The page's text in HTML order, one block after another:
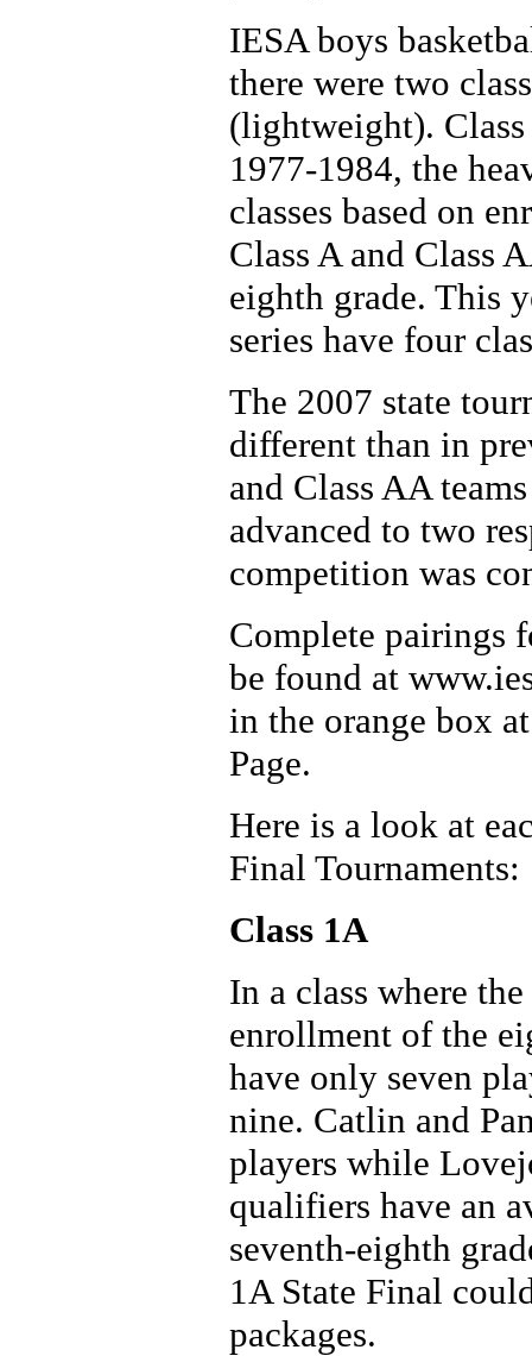
IESA boys
there were two
(lightweight).
1977-1984, the
classes based on
Class A and Class
eighth grade. This
series have four
The 2007 state
different than in
and Class AA
advanced to two
competition was
Complete pairings
be found at
in the orange box
Page.
Here is a look at
Final Tournaments:
Class 1A
In a class where
enrollment of the
have only seven
nine. Catlin and
players while
qualifiers have an
seventh-eighth
1A State Final
packages.